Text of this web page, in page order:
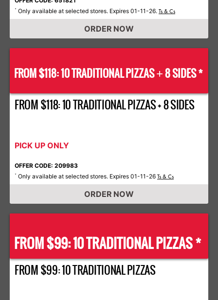
* Only available at selected stores. Expires 01-11-26. Ts & Cs
ORDER NOW
FROM $118: 10 TRADITIONAL PIZZAS+8 SIDES *
FROM $118: 10 TRADITIONAL PIZZAS + 8 SIDES
PICK UP ONLY
OFFER CODE: 209983
* Only available at selected stores. Expires 01-11-26 Ts & Cs
ORDER NOW
FROM $99: 10 TRADITIONAL PIZZAS *
FROM $99: 10 TRADITIONAL PIZZAS